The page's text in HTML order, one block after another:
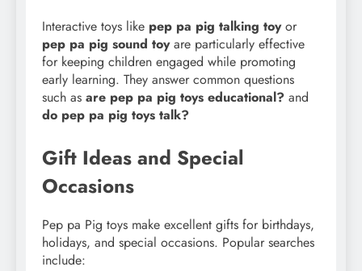
Interactive toys like pep pa pig talking toyor
pep pa pig sound toyare particularly effective
for keeping children engaged while promoting
early learning. They answer common questions
such as are pep pa pig toys educational? and
do pep pa pig toys talk?
Gift Ideas and Special
Occasions
Pep pa Pig toys make excellent gifts for birthdays,
holidays, and special occasions. Popular searches
include: